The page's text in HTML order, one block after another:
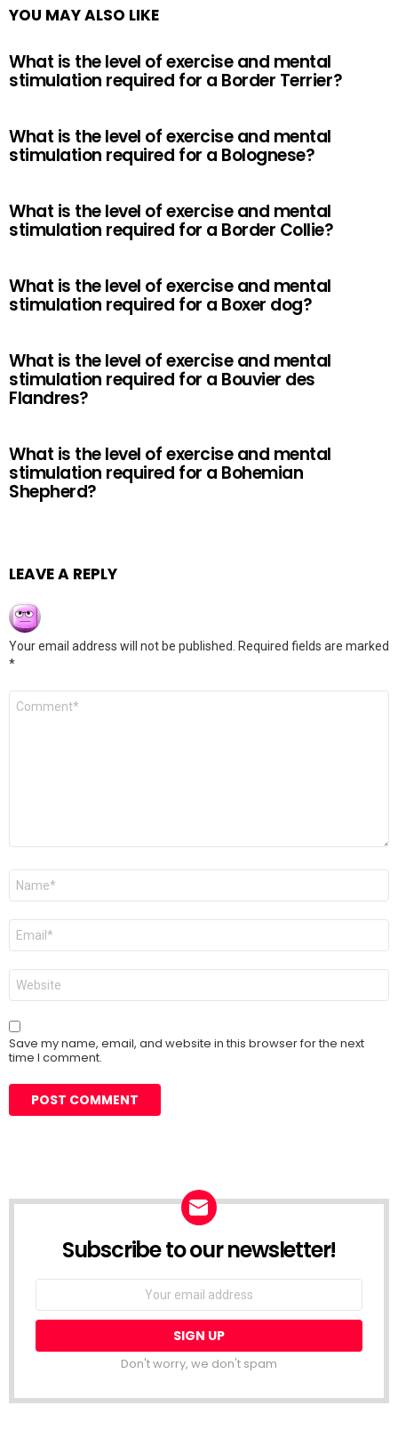
YOU MAY ALSO LIKE
What is the level of exercise and mental
stimulation required for a Border Terrier?
What is the level of exercise and mental
stimulation required for a Bolognese?
What is the level of exercise and mental
stimulation required for a Border Collie?
What is the level of exercise and mental
stimulation required for a Boxer dog?
What is the level of exercise and mental
stimulation required for a Bouvier des
Flandres?
What is the level of exercise and mental
stimulation required for a Bohemian
Shepherd?
LEAVE A REPLY
Your email address will not be published.
Required fields are marked
*
Comment
Name
Email
Website
Save my name, email, and website in this browser for the next
time I comment.
Subscribe to our newsletter!
Don't worry, we don't spam